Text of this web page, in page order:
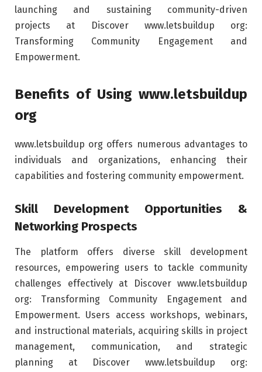
launching and sustaining community-driven
projects at Discover www.letsbuildup org:
Transforming Community Engagement and
Empowerment.
Benefits of Using www.letsbuildup
org
www.letsbuildup org offers numerous advantages to
individuals and organizations, enhancing their
capabilities and fostering community empowerment.
Skill Development Opportunities &
Networking Prospects
The platform offers diverse skill development
resources, empowering users to tackle community
challenges effectively at Discover www.letsbuildup
org: Transforming Community Engagement and
Empowerment. Users access workshops, webinars,
and instructional materials, acquiring skills in project
management, communication, and strategic
planning at Discover www.letsbuildup org: